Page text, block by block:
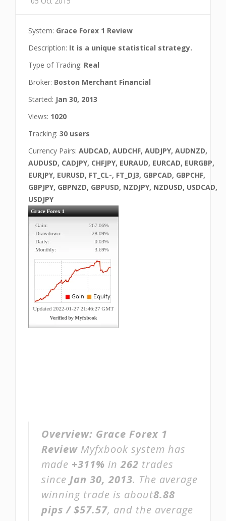
System: Grace Forex 1 Review
Description: It is a unique statistical strategy.
Type of Trading: Real
Broker: Boston Merchant Financial
Started: Jan 30, 2013
Views: 1020
Tracking: 30 users
Currency Pairs: AUDCAD, AUDCHF, AUDJPY, AUDNZD,
AUDUSD, CADJPY, CHFJPY, EURAUD, EURCAD, EURGBP,
EURJPY, EURUSD, FT_CL-, FT_DJ3, GBPCAD, GBPCHF,
GBPJPY, GBPNZD, GBPUSD, NZDJPY, NZDUSD, USDCAD,
USDJPY
Overview: Grace Forex 1
Review Myfxbook system has
made +311% in262 trades
since Jan 30, 2013. The average
winning trade is about8.88
pips / $57.57, and the average